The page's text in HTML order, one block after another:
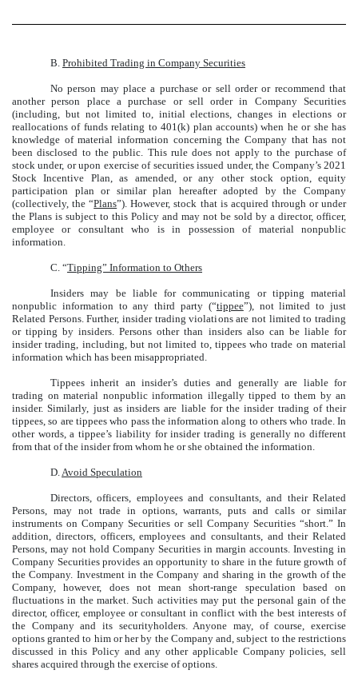
B. Prohibited Trading in Company Securities
No person may place a purchase or sell order or recommend that
another person place a purchase or sell order in Company Securities
(including, but not limited to, initial elections, changes in elections or
reallocations of funds relating to 401(k) plan accounts) when he or she has
knowledge of material information concerning the Company that has not
been disclosed to the public. This rule does not apply to the purchase of
stock under, or upon exercise of securities issued under, the Company’s 2021
Stock Incentive Plan, as amended, or any other stock option, equity
participation plan or similar plan hereafter adopted by the Company
(collectively, the “Plans”). However, stock that is acquired through or under
the Plans is subject to this Policy and may not be sold by a director, officer,
employee or consultant who is in possession of material nonpublic
information.
C. “Tipping” Information to Others
Insiders may be liable for communicating or tipping material
nonpublic information to any third party (“tippee”), not limited to just
Related Persons. Further, insider trading violations are not limited to trading
or tipping by insiders. Persons other than insiders also can be liable for
insider trading, including, but not limited to, tippees who trade on material
information which has been misappropriated.
Tippees inherit an insider’s duties and generally are liable for
trading on material nonpublic information illegally tipped to them by an
insider. Similarly, just as insiders are liable for the insider trading of their
tippees, so are tippees who pass the information along to others who trade. In
other words, a tippee’s liability for insider trading is generally no different
from that of the insider from whom he or she obtained the information.
D. Avoid Speculation
Directors, officers, employees and consultants, and their Related
Persons, may not trade in options, warrants, puts and calls or similar
instruments on Company Securities or sell Company Securities “short.” In
addition, directors, officers, employees and consultants, and their Related
Persons, may not hold Company Securities in margin accounts. Investing in
Company Securities provides an opportunity to share in the future growth of
the Company. Investment in the Company and sharing in the growth of the
Company, however, does not mean short-range speculation based on
fluctuations in the market. Such activities may put the personal gain of the
director, officer, employee or consultant in conflict with the best interests of
the Company and its securityholders. Anyone may, of course, exercise
options granted to him or her by the Company and, subject to the restrictions
discussed in this Policy and any other applicable Company policies, sell
shares acquired through the exercise of options.